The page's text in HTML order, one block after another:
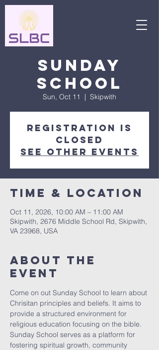
Sunday
School
Sun, Oct 11
  |
Skipwith
Registration is
closed
See other events
Time & Location
Oct 11, 2026, 10:00 AM – 11:00 AM
Skipwith, 2676 Middle School Rd, Skipwith,
VA 23968, USA
About The
Event
Come on out Sunday School to learn about
Chrisitan principles and beliefs. It aims to
provide a structured environment for
religious education focusing on the bible.
Sunday School serves as a platform for
fostering spiritual growth, community